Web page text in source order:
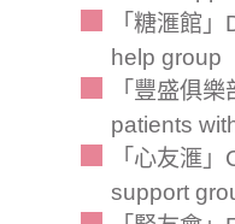
「糖滙館
help group
「豐盛俱
patients
「心友滙
support